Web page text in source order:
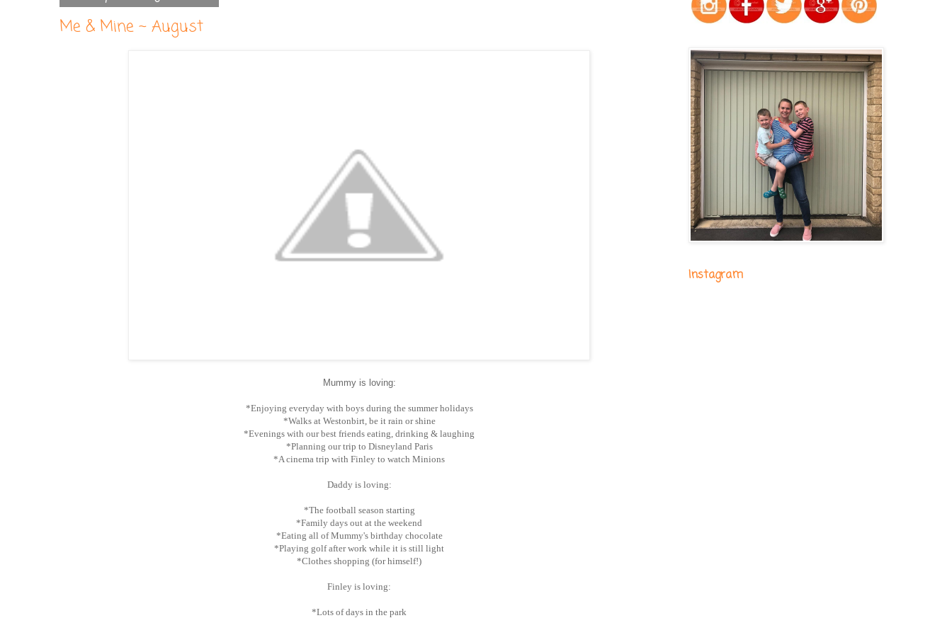
Me & Mine ~ August
Mummy is loving:
*Enjoying everyday with boys during the summer holidays
*Walks at Westonbirt, be it rain or shine
*Evenings with our best friends eating, drinking & laughing
*Planning our trip to Disneyland Paris
*A cinema trip with Finley to watch Minions
Daddy is loving:
*The football season starting
*Family days out at the weekend
*Eating all of Mummy's birthday chocolate
*Playing golf after work while it is still light
*Clothes shopping (for himself!)
Finley is loving:
*Lots of days in the park
Instagram